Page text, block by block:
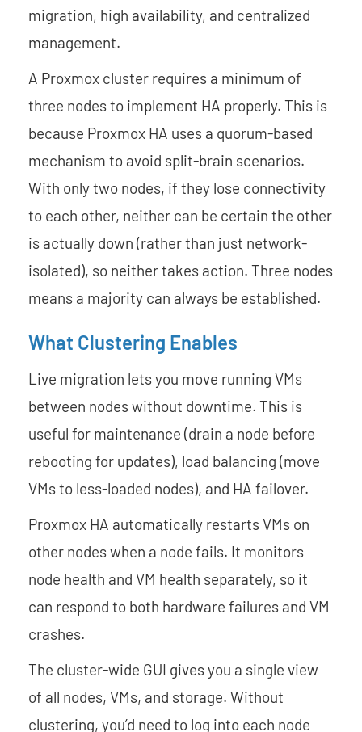
migration, high availability, and centralized
management.
A Proxmox cluster requires a minimum of
three nodes to implement HA properly. This is
because Proxmox HA uses a quorum-based
mechanism to avoid split-brain scenarios.
With only two nodes, if they lose connectivity
to each other, neither can be certain the other
is actually down (rather than just network-
isolated), so neither takes action. Three nodes
means a majority can always be established.
What Clustering Enables
Live migration lets you move running VMs
between nodes without downtime. This is
useful for maintenance (drain a node before
rebooting for updates), load balancing (move
VMs to less-loaded nodes), and HA failover.
Proxmox HA automatically restarts VMs on
other nodes when a node fails. It monitors
node health and VM health separately, so it
can respond to both hardware failures and VM
crashes.
The cluster-wide GUI gives you a single view
of all nodes, VMs, and storage. Without
clustering, you’d need to log into each node